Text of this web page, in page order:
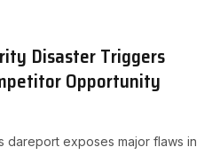
Disaster Triggers
Opportunity
dareport exposes major flaws in